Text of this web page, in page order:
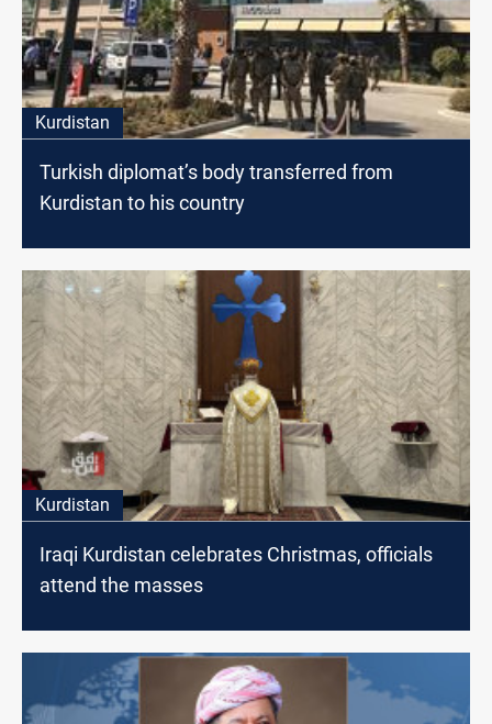
Kurdistan
Turkish diplomat’s body transferred from
Kurdistan to his country
Kurdistan
Iraqi Kurdistan celebrates Christmas, officials
attend the masses